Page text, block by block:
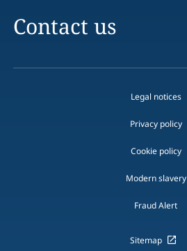
Contact us
Legal notices
Privacy policy
Cookie policy
Modern slavery
Fraud Alert
Sitemap